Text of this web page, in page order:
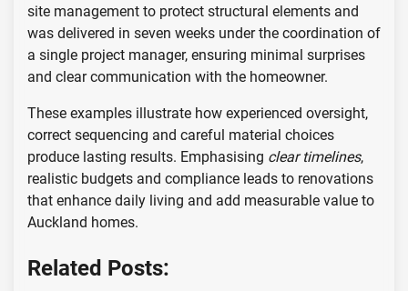
site management to protect structural elements and
was delivered in seven weeks under the coordination of
a single project manager, ensuring minimal surprises
and clear communication with the homeowner.
These examples illustrate how experienced oversight,
correct sequencing and careful material choices
produce lasting results. Emphasising clear timelines,
realistic budgets and compliance leads to renovations
that enhance daily living and add measurable value to
Auckland homes.
Related Posts: